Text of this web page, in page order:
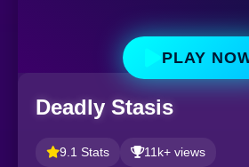
PLAY
Deadly Stasis
9.1 Stats 11k+ views